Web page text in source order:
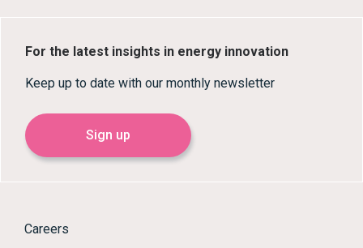
For the latest insights in energy innovation
Keep up to date with our monthly newsletter
Sign up
Careers